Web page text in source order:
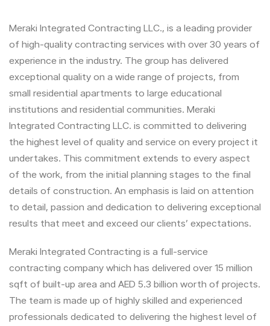
Meraki Integrated Contracting LLC., is a leading provider
of high-quality contracting services with over 30 years of
experience in the industry. The group has delivered
exceptional quality on a wide range of projects, from
small residential apartments to large educational
institutions and residential communities. Meraki
Integrated Contracting LLC. is committed to delivering
the highest level of quality and service on every project it
undertakes. This commitment extends to every aspect
of the work, from the initial planning stages to the final
details of construction. An emphasis is laid on attention
to detail, passion and dedication to delivering exceptional
results that meet and exceed our clients’ expectations.
Meraki Integrated Contracting is a full-service
contracting company which has delivered over 15 million
sqft of built-up area and AED 5.3 billion worth of projects.
The team is made up of highly skilled and experienced
professionals dedicated to delivering the highest level of